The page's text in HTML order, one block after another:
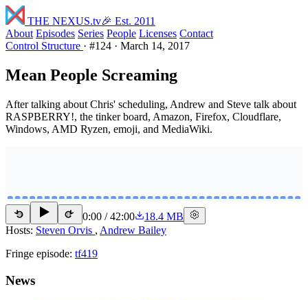
THE NEXUS.tv🎉 Est. 2011
About Episodes Series People Licenses Contact
Control Structure · #124 · March 14, 2017
Mean People Screaming
After talking about Chris' scheduling, Andrew and Steve talk about
RASPBERRY!, the tinker board, Amazon, Firefox, Cloudflare,
Windows, AMD Ryzen, emoji, and MediaWiki.
15 15 0:00 /42:00
18.4 MB
Hosts: Steven Orvis , Andrew Bailey
Fringe episode: tf419
News